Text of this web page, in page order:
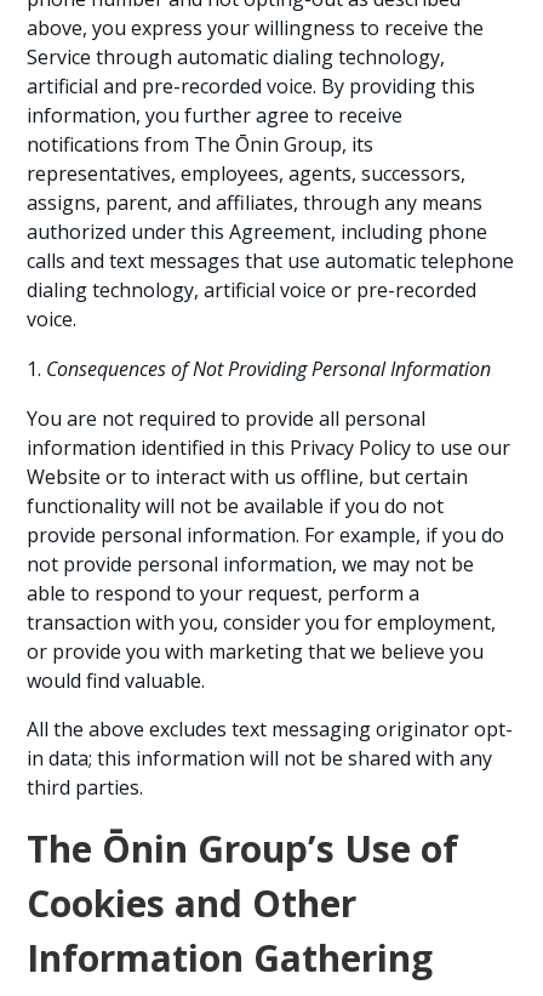
above, you express your willingness to receive the
Service through automatic dialing technology,
artificial and pre-recorded voice. By providing this
information, you further agree to receive
notifications from The Ōnin Group, its
representatives, employees, agents, successors,
assigns, parent, and affiliates, through any means
authorized under this Agreement, including phone
calls and text messages that use automatic telephone
dialing technology, artificial voice or pre-recorded
voice.
Consequences of Not Providing Personal Information
You are not required to provide all personal
information identified in this Privacy Policy to use our
Website or to interact with us offline, but certain
functionality will not be available if you do not
provide personal information. For example, if you do
not provide personal information, we may not be
able to respond to your request, perform a
transaction with you, consider you for employment,
or provide you with marketing that we believe you
would find valuable.
All the above excludes text messaging originator opt-
in data; this information will not be shared with any
third parties.
The Ōnin Group’s Use of
Cookies and Other
Information Gathering